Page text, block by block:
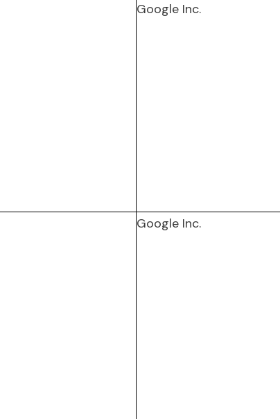
Google Inc.
Google Inc.